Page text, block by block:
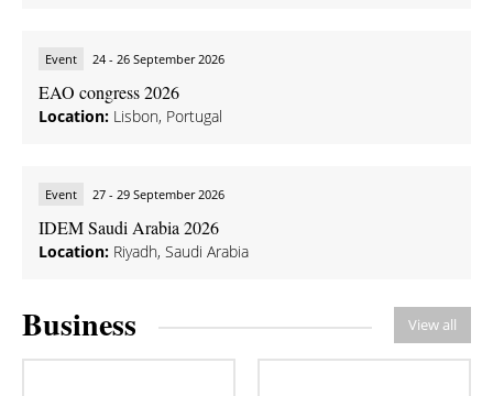
Event 24 - 26 September 2026
EAO congress 2026
Location: Lisbon, Portugal
Event 27 - 29 September 2026
IDEM Saudi Arabia 2026
Location: Riyadh, Saudi Arabia
Business View all